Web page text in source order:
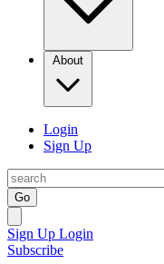
About
Login
Sign Up
Go
Sign Up Login
Subscribe